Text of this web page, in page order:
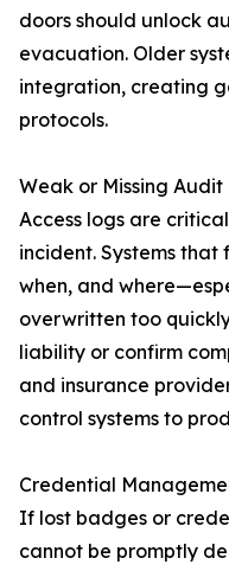
doors should unlock
evacuation. Older
integration, creating
protocols.
Weak or Missing Audit
Access logs are
incident. Systems
when, and
overwritten too
liability or confirm
and insurance
control systems to
Credential
If lost badges or
cannot be promptly